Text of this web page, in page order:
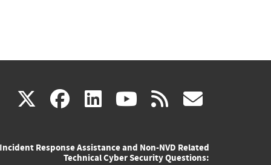
X(link
external)
facebook
(link
external)
linkedin
(link
external)
youtube
(link
external)
rss
Incident Response Assistance and Non-NVD Related
Technical Cyber Security Questions: